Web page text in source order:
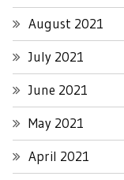
August 2021
July 2021
June 2021
May 2021
April 2021